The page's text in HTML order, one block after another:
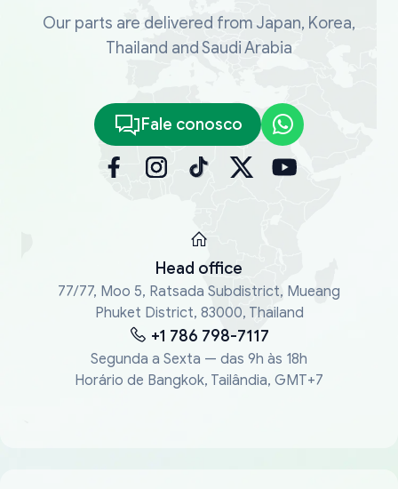
Our parts are delivered from Japan, Korea,
Thailand and Saudi Arabia
Fale conosco
Head office
77/77, Moo 5, Ratsada Subdistrict, Mueang
Phuket District, 83000, Thailand
+1 786 798-7117
Segunda a Sexta — das 9h às 18h
Horário de Bangkok, Tailândia, GMT+7